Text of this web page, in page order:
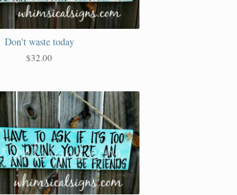
Don't waste today
$32.00